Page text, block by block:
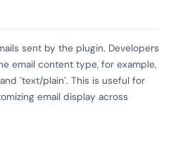
sent by the plugin. Developers
email content type, for example,
`text/plain`. This is useful for
email display across